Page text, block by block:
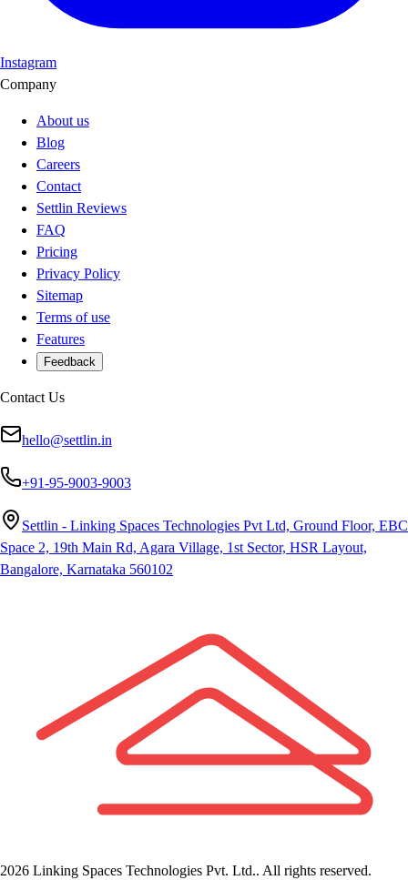
Instagram
Company
About us
Blog
Careers
Contact
Settlin Reviews
FAQ
Pricing
Privacy Policy
Sitemap
Terms of use
Features
Feedback
Contact Us
hello@settlin.in
+91-95-9003-9003
Settlin - Linking Spaces Technologies Pvt Ltd, Ground Floor, EBC
Space 2, 19th Main Rd, Agara Village, 1st Sector, HSR Layout,
Bangalore, Karnataka 560102
2026 Linking Spaces Technologies Pvt. Ltd.. All rights reserved.